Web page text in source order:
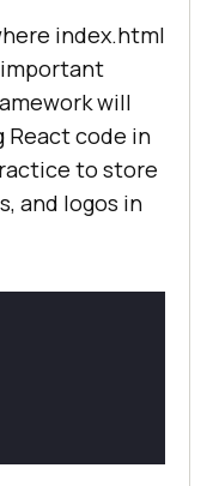
index.html
will
code in
to store
and logos in